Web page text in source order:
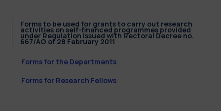
Forms to be used for grants to carry out research
activities on self-financed programmes provided
under Regulation issued with Rectoral Decree no.
667/AG of 28 February 2011
Forms for the Departments
Forms for Research Fellows